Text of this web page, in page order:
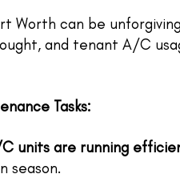
Worth can be
and tenant A/C
Tasks:
units are running
season.